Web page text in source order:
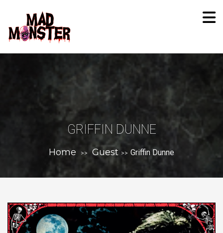
GRIFFIN DUNNE
Home >> Guest >> Griffin Dunne